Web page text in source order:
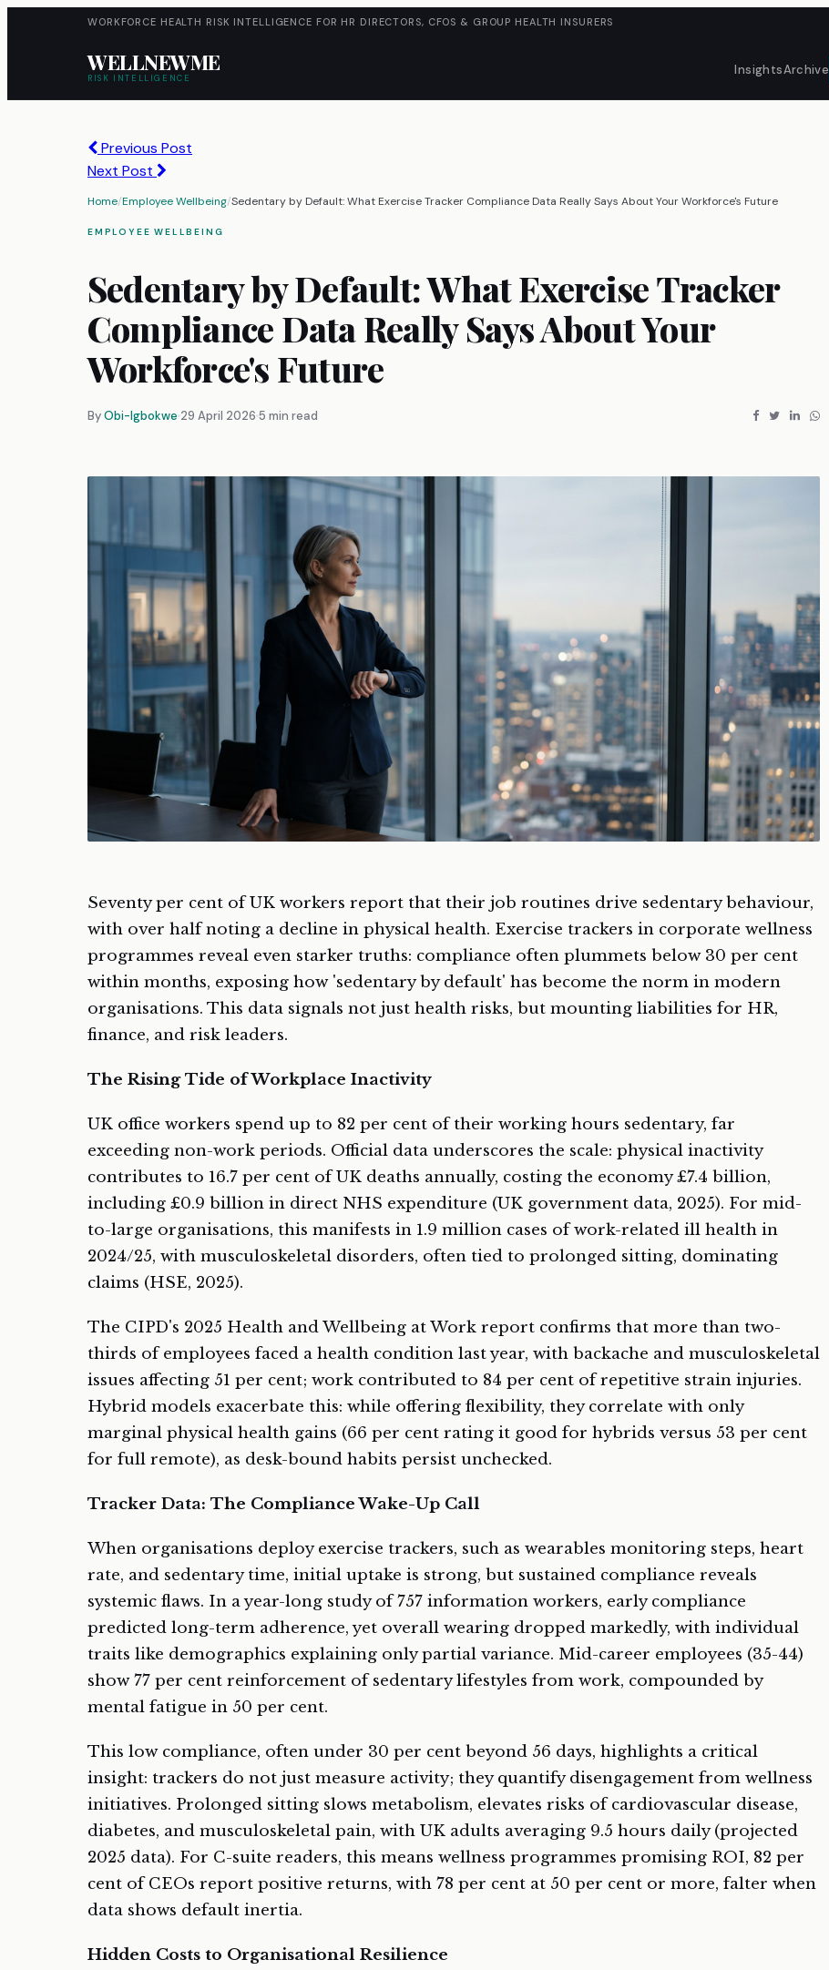
WORKFORCE HEALTH RISK INTELLIGENCE FOR HR DIRECTORS, CFOS & GROUP HEALTH INSURERS
WELLNEWME
RISK INTELLIGENCE
InsightsArchive
Previous Post
Next Post
Home/Employee Wellbeing/Sedentary by Default: What Exercise Tracker Compliance Data Really Says About Your Workforce's Future
EMPLOYEE WELLBEING
Sedentary by Default: What Exercise Tracker
Compliance Data Really Says About Your
Workforce's Future
ByObi-Igbokwe 29 April 2026 5 min read
Seventy per cent of UK workers report that their job routines drive sedentary behaviour,
with over half noting a decline in physical health. Exercise trackers in corporate wellness
programmes reveal even starker truths: compliance often plummets below 30 per cent
within months, exposing how 'sedentary by default' has become the norm in modern
organisations. This data signals not just health risks, but mounting liabilities for HR,
finance, and risk leaders.
The Rising Tide of Workplace Inactivity
UK office workers spend up to 82 per cent of their working hours sedentary, far
exceeding non-work periods. Official data underscores the scale: physical inactivity
contributes to 16.7 per cent of UK deaths annually, costing the economy £7.4 billion,
including £0.9 billion in direct NHS expenditure (UK government data, 2025). For mid-
to-large organisations, this manifests in 1.9 million cases of work-related ill health in
2024/25, with musculoskeletal disorders, often tied to prolonged sitting, dominating
claims (HSE, 2025).
The CIPD's 2025 Health and Wellbeing at Work report confirms that more than two-
thirds of employees faced a health condition last year, with backache and musculoskeletal
issues affecting 51 per cent; work contributed to 84 per cent of repetitive strain injuries.
Hybrid models exacerbate this: while offering flexibility, they correlate with only
marginal physical health gains (66 per cent rating it good for hybrids versus 53 per cent
for full remote), as desk-bound habits persist unchecked.
Tracker Data: The Compliance Wake-Up Call
When organisations deploy exercise trackers, such as wearables monitoring steps, heart
rate, and sedentary time, initial uptake is strong, but sustained compliance reveals
systemic flaws. In a year-long study of 757 information workers, early compliance
predicted long-term adherence, yet overall wearing dropped markedly, with individual
traits like demographics explaining only partial variance. Mid-career employees (35-44)
show 77 per cent reinforcement of sedentary lifestyles from work, compounded by
mental fatigue in 50 per cent.
This low compliance, often under 30 per cent beyond 56 days, highlights a critical
insight: trackers do not just measure activity; they quantify disengagement from wellness
initiatives. Prolonged sitting slows metabolism, elevates risks of cardiovascular disease,
diabetes, and musculoskeletal pain, with UK adults averaging 9.5 hours daily (projected
2025 data). For C-suite readers, this means wellness programmes promising ROI, 82 per
cent of CEOs report positive returns, with 78 per cent at 50 per cent or more, falter when
data shows default inertia.
Hidden Costs to Organisational Resilience